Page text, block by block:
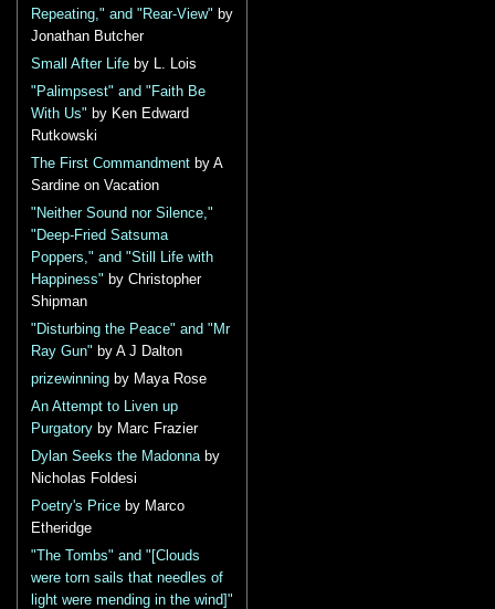
Repeating," and "Rear-View" by
Jonathan Butcher
Small After Life by L. Lois
"Palimpsest" and "Faith Be
With Us" by Ken Edward
Rutkowski
The First Commandment by A
Sardine on Vacation
"Neither Sound nor Silence,"
"Deep-Fried Satsuma
Poppers," and "Still Life with
Happiness" by Christopher
Shipman
"Disturbing the Peace" and "Mr
Ray Gun" by A J Dalton
prizewinning by Maya Rose
An Attempt to Liven up
Purgatory by Marc Frazier
Dylan Seeks the Madonnaby
Nicholas Foldesi
Poetry's Price by Marco
Etheridge
"The Tombs" and "[Clouds
were torn sails that needles of
light were mending in the wind]"